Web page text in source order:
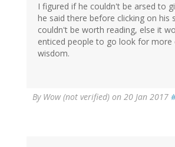
I figured if he couldn't be arsed to
he said there before clicking on his
couldn't be worth reading, else it
enticed people to go look for more
wisdom.
By Wow (not verified) on 20 Jan 2017